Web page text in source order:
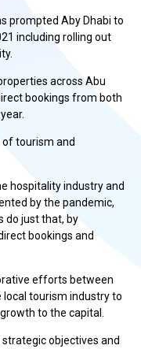
prompted Aby Dhabi to
including rolling out
across Abu
bookings from both
of tourism and
hospitality industry and
by the pandemic,
do just that, by
bookings and
efforts between
tourism industry to
to the capital.
objectives and